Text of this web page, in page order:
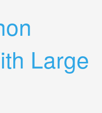
Large